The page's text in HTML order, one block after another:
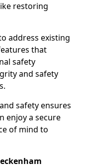
restoring
address existing
that
safety
and safety
safety ensures
enjoy a secure
of mind to